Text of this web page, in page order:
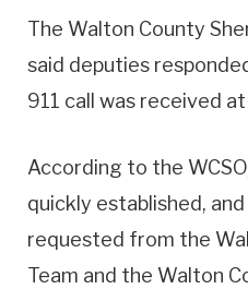
The Walton County
said deputies
911 call was received
According to the
quickly established,
requested from the
Team and the Walton